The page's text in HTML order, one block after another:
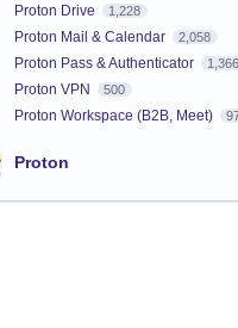
Proton Drive 1,228
Proton Mail & Calendar 2,058
Proton Pass & Authenticator 1,366
Proton VPN 500
Proton Workspace (B2B, Meet)
Proton